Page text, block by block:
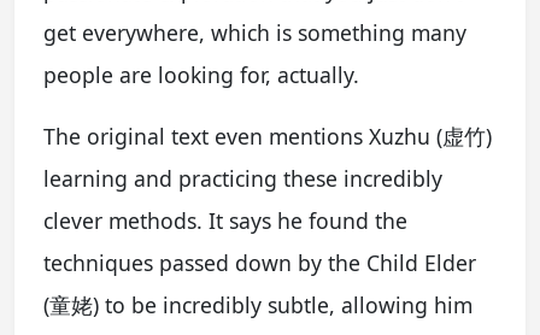
get everywhere, which is something many
people are looking for, actually.
The original text even mentions Xuzhu (虚竹)
learning and practicing these incredibly
clever methods. It says he found the
techniques passed down by the Child Elder
(童姥) to be incredibly subtle, allowing him